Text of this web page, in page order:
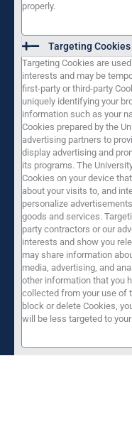
properly.
Targeting Cookies
Targeting Cookies are
interests and may be
first-party or third-party
uniquely identifying your
information such as your
Cookies prepared by the
advertising partners to
display advertising and
its programs. The
Cookies on your device
about your visits to, and
personalize
goods and services.
party contractors or our
interests and show you
may share information
media, advertising, and
other information that you
collected from your use of
block or delete Cookies,
will be less targeted to